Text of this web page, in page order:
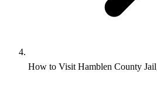
How to Visit Hamblen County